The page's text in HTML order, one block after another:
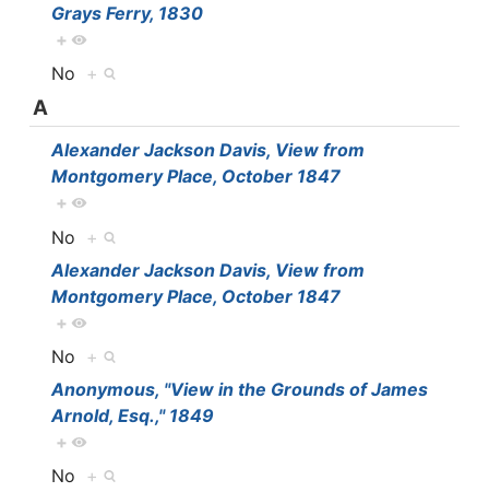
Grays Ferry, 1830
+
No +
A
Alexander Jackson Davis, View from
Montgomery Place, October 1847
+
No +
Alexander Jackson Davis, View from
Montgomery Place, October 1847
+
No +
Anonymous, "View in the Grounds of James
Arnold, Esq.," 1849
+
No +